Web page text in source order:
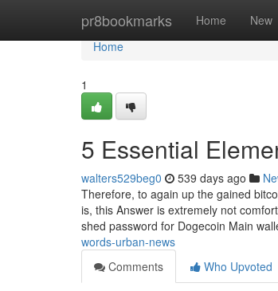
pr8bookmarks Home New
Home
Home
1
5 Essential
walters529beg0 539 days ago
Therefore, to again up the gained
is, this Answer is extremely not
shed password for Dogecoin Main
words-urban-news
Comments
Who Upvoted